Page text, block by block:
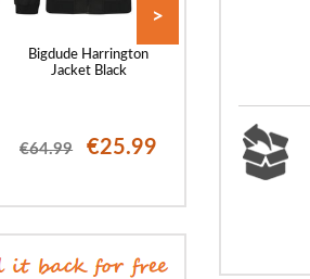
Bigdude Harrington
Jacket Black
€64.99 €25.99 €25.99
>